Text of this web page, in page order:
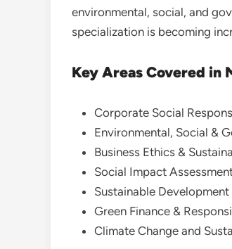
environmental, social, and
specialization is becoming
Key Areas Covered in
Corporate Social
Environmental, Social &
Business Ethics &
Social Impact
Sustainable Development
Green Finance &
Climate Change and